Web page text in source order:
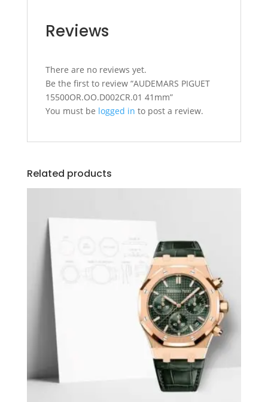
Reviews
There are no reviews yet.
Be the first to review “AUDEMARS PIGUET
15500OR.OO.D002CR.01 41mm”
You must be logged in to post a review.
Related products